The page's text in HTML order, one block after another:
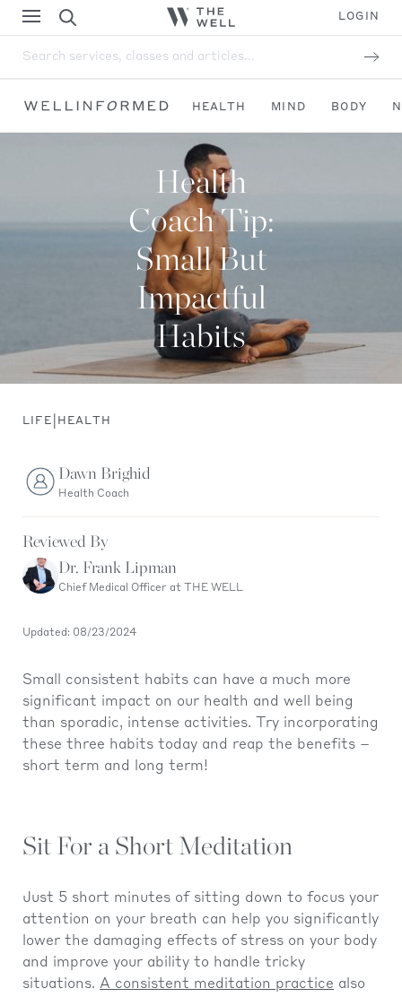
LOGIN
Search services, classes and articles...
HEALTH MIND BODY
Health
Coach Tip:
Small But
Impactful
Habits
LIFE HEALTH
Dawn Brighid
Health Coach
Reviewed By
Dr. Frank Lipman
Chief Medical Officer at THE WELL
Updated: 08/23/2024
Small consistent habits can have a much more
significant impact on our health and well being
than sporadic, intense activities. Try incorporating
these three habits today and reap the benefits –
short term and long term!
Sit For a Short Meditation
Just 5 short minutes of sitting down to focus your
attention on your breath can help you significantly
lower the damaging effects of stress on your body
and improve your ability to handle tricky
situations. A consistent meditation practice also